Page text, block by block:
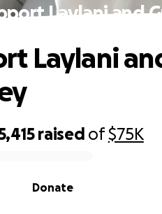
Laylani and
raised of$75K
Donate
Laylani